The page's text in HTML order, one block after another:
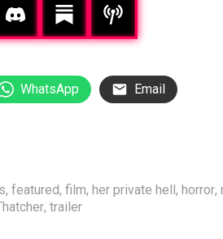
WhatsApp Email
, featured, film, her private hell, horror,
, trailer